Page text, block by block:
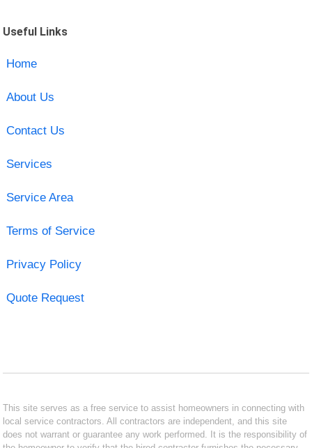
Useful Links
Home
About Us
Contact Us
Services
Service Area
Terms of Service
Privacy Policy
Quote Request
This site serves as a free service to assist homeowners in connecting with
local service contractors. All contractors are independent, and this site
does not warrant or guarantee any work performed. It is the responsibility of